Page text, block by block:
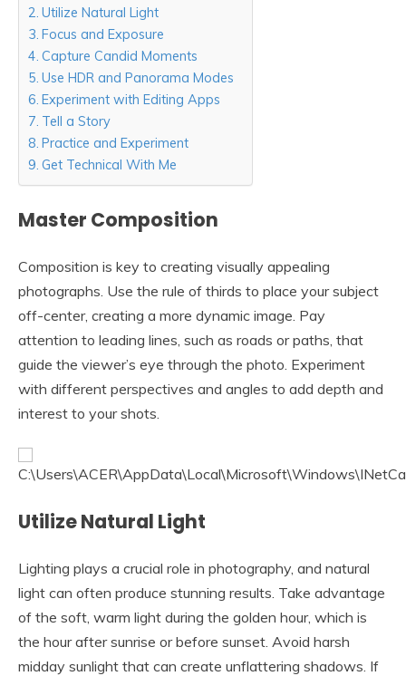
Utilize Natural Light
Focus and Exposure
Capture Candid Moments
Use HDR and Panorama Modes
Experiment with Editing Apps
Tell a Story
Practice and Experiment
Get Technical With Me
Master Composition
Composition is key to creating visually appealing
photographs. Use the rule of thirds to place your subject
off-center, creating a more dynamic image. Pay
attention to leading lines, such as roads or paths, that
guide the viewer’s eye through the photo. Experiment
with different perspectives and angles to add depth and
interest to your shots.
Utilize Natural Light
Lighting plays a crucial role in photography, and natural
light can often produce stunning results. Take advantage
of the soft, warm light during the golden hour, which is
the hour after sunrise or before sunset. Avoid harsh
midday sunlight that can create unflattering shadows. If